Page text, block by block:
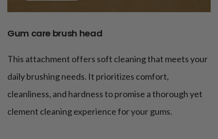
Gum care brush head
This attachment offers soft cleaning that meets your
daily brushing needs. It prioritizes comfort,
cleanliness, and hardness to promise a thorough yet
clement cleaning experience for your gums.